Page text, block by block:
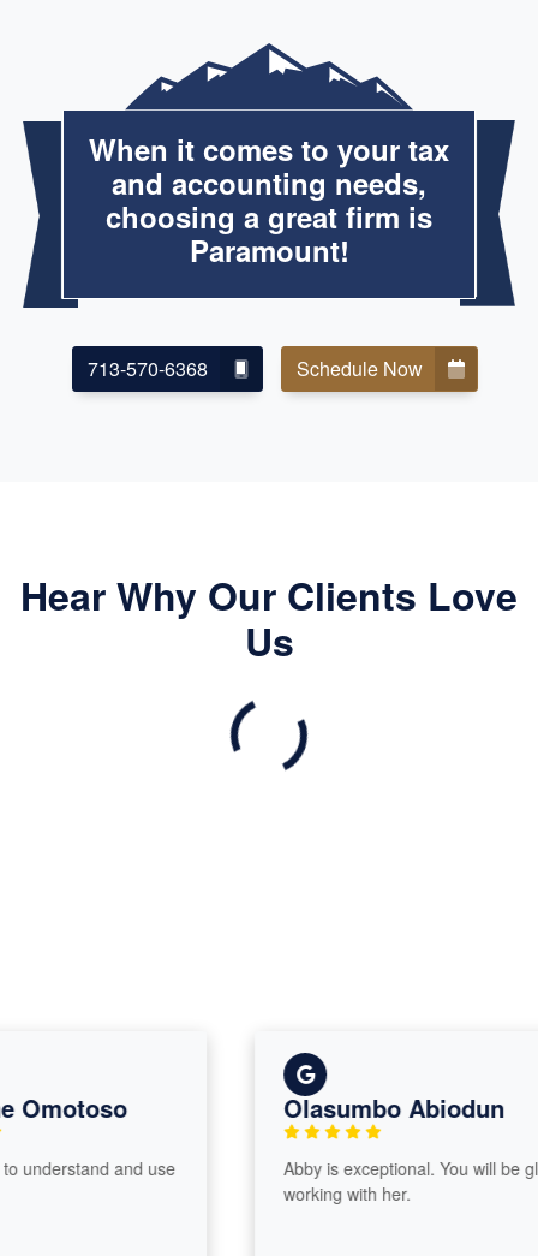
When it comes to your tax
and accounting needs,
choosing a great firm is
Paramount!
713-570-6368 Schedule Now
Hear Why Our Clients Love
Us
and use
Olasumbo Abiodun
Abby is exceptional. You will be glad
working with her.